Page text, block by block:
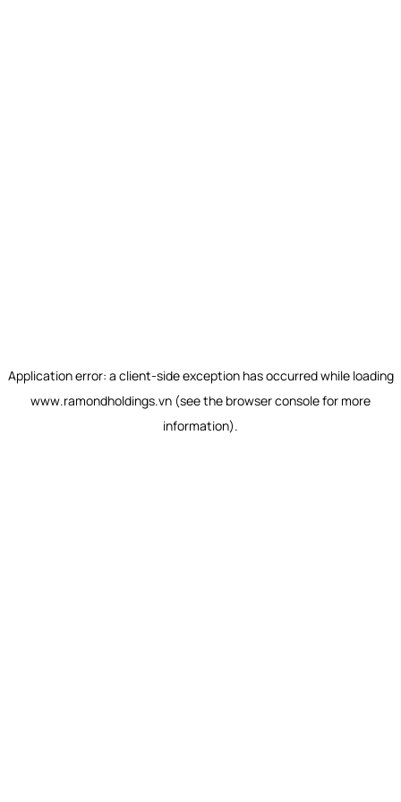
Application error: a client-side exception has occurred while loading
www.ramondholdings.vn (see the browser consolefor more
information).